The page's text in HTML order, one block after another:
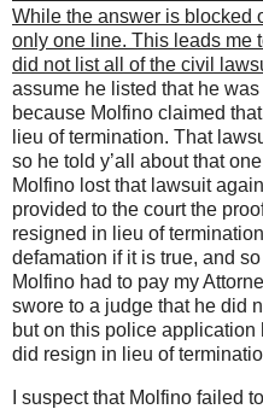
While the answer is blocked
only one line. This leads me
did not list all of the civil
assume he listed that he
because Molfino claimed
lieu of termination. That
so he told y’all about that
Molfino lost that lawsuit
provided to the court the
resigned in lieu of
defamation if it is true, and
Molfino had to pay my
swore to a judge that he did
but on this police
did resign in lieu of
I suspect that Molfino failed